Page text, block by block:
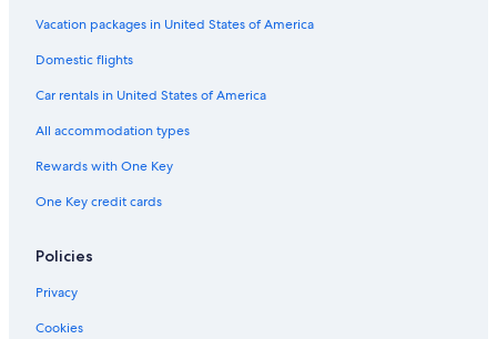
i
n
y
H
l
o
B
n
t
e
l
l
e
r
o
t
o
t
o
w
n
a
A
r
p
r
t
D
a
r
o
n
o
n
o
w
le
t
w
n
Vacation packages in United States of America
Domestic flights
Car rentals in United States of America
All accommodation types
Rewards with One Key
One Key credit cards
Policies
Privacy
Cookies